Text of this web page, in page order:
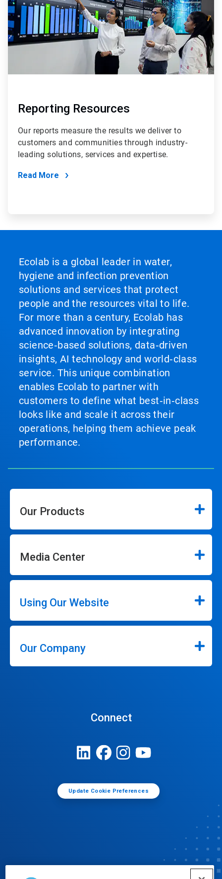
Reporting Resources
Our reports measure the results we deliver to
customers and communities through industry-
leading solutions, services and expertise.
Read More
Ecolab is a global leader in water,
hygiene and infection prevention
solutions and services that protect
people and the resources vital to life.
For more than a century, Ecolab has
advanced innovation by integrating
science‑based solutions, data‑driven
insights, AI technology and world‑class
service. This unique combination
enables Ecolab to partner with
customers to define what best‑in‑class
looks like and scale it across their
operations, helping them achieve peak
performance.
Our Products
Media Center
Using Our Website
Our Company
Connect
Update Cookie Preferences